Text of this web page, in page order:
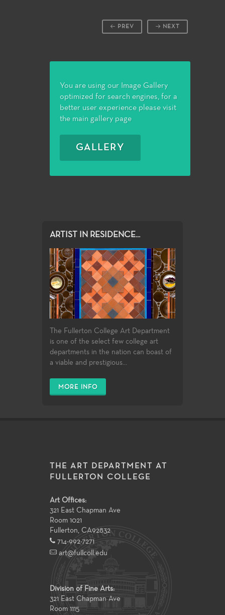
NEXT
PREV
You are using our Image Gallery
optimized for search engines, for a
better user experience please visit
the main gallery page
GALLERY
ARTIST IN RESIDENCE...
The Fullerton College Art Department
is one of the select few college art
departments in the nation can boast of
a viable and prestigious...
MORE INFO
THE ART DEPARTMENT AT
FULLERTON COLLEGE
Art Offices:
321 East Chapman Ave
Room 1021
Fullerton, CA92832
714-992-7271
art@fullcoll.edu
Division of Fine Arts:
321 East Chapman Ave
Room 1115